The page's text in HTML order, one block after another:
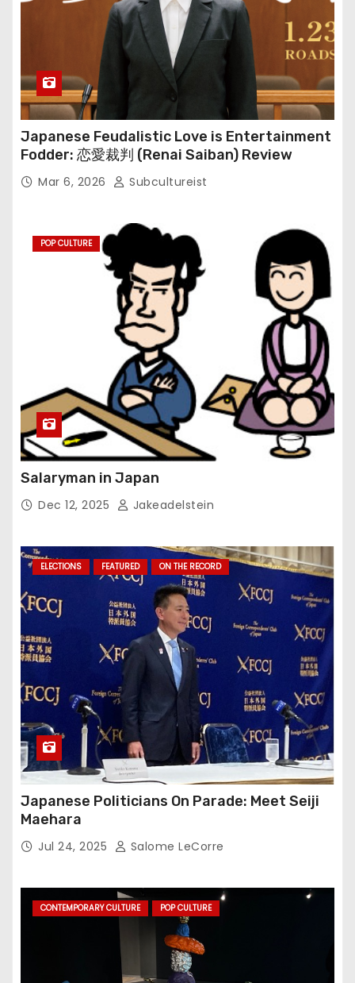
Japanese Feudalistic Love is Entertainment
Fodder: 恋愛裁判 (Renai Saiban) Review
Mar 6, 2026 Subcultureist
POP CULTURE
Salaryman in Japan
Dec 12, 2025 Jakeadelstein
ELECTIONS FEATURED ON THE RECORD
Japanese Politicians On Parade: Meet Seiji
Maehara
Jul 24, 2025 Salome LeCorre
CONTEMPORARY CULTURE POP CULTURE